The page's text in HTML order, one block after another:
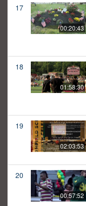
17
00:20:43
18
01:58:30
19
02:03:53
20
00:57:52